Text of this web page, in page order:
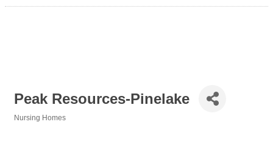
Peak Resources-Pinelake
Nursing Homes